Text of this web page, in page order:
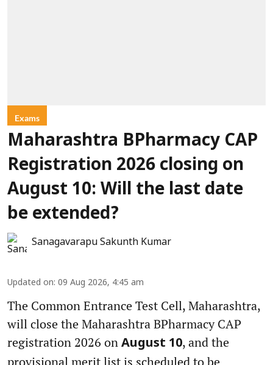
Exams
Maharashtra BPharmacy CAP
Registration 2026 closing on
August 10: Will the last date
be extended?
Sanagavarapu Sakunth Kumar
Updated on: 09 Aug 2026, 4:45 am
The Common Entrance Test Cell, Maharashtra,
will close the Maharashtra BPharmacy CAP
registration 2026 on August 10, and the
provisional merit list is scheduled to be